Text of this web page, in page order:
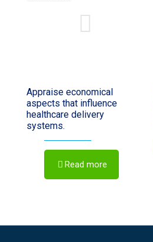
Appraise economical
aspects that influence
healthcare delivery
systems.
Read more